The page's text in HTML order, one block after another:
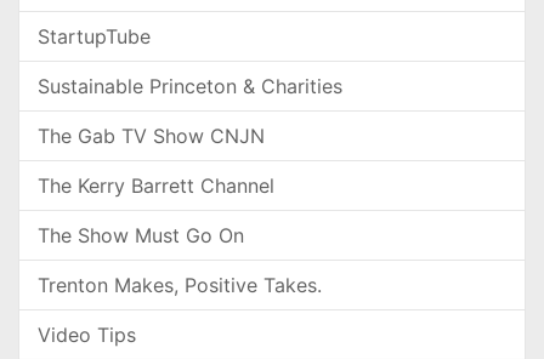
StartupTube
Sustainable Princeton & Charities
The Gab TV Show CNJN
The Kerry Barrett Channel
The Show Must Go On
Trenton Makes, Positive Takes.
Video Tips